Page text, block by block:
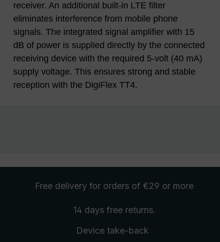
receiver. An additional built-in LTE filter
eliminates interference from mobile phone
signals. The integrated signal amplifier with 15
dB of power is supplied directly by the connected
receiving device with the required 5-volt (40 mA)
supply voltage. This ensures strong and stable
reception with the DigiFlex TT4.
Free delivery for orders of €29 or more
14 days free returns.
Device take-back